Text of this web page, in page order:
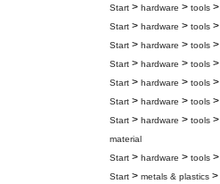
Start > hardware > tools >
Start > hardware > tools >
Start > hardware > tools >
Start > hardware > tools >
Start > hardware > tools >
Start > hardware > tools >
Start > hardware > tools >
material
Start > hardware > tools >
Start > metals & plastics >